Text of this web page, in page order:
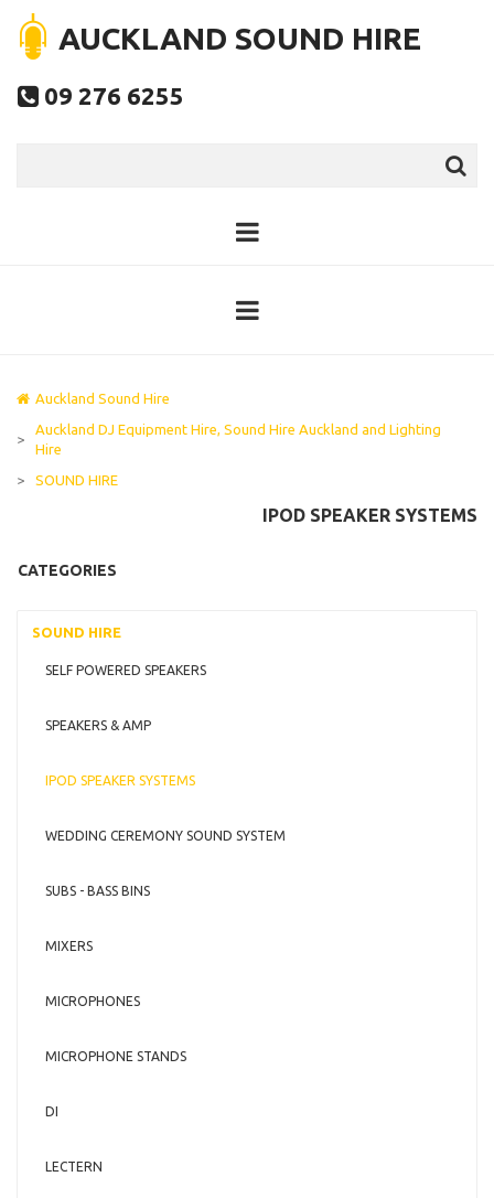
AUCKLAND SOUND HIRE
 09 276 6255
Auckland Sound Hire
>
Auckland DJ Equipment Hire, Sound Hire Auckland and Lighting
Hire
>
SOUND HIRE
IPOD SPEAKER SYSTEMS
CATEGORIES
SOUND HIRE
SELF POWERED SPEAKERS
SPEAKERS & AMP
IPOD SPEAKER SYSTEMS
WEDDING CEREMONY SOUND SYSTEM
SUBS - BASS BINS
MIXERS
MICROPHONES
MICROPHONE STANDS
DI
LECTERN